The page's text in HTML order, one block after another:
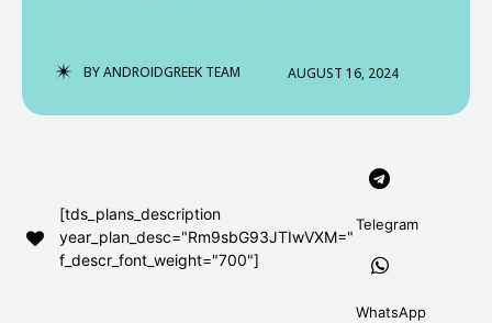
News
Flash File Firmware
News
Flash File Firmware
BYANDROIDGREEK TEAM AUGUST 16, 2024
[tds_plans_description
year_plan_desc="Rm9sbG93JTIwVXM="
f_descr_font_weight="700"]
Telegram
WhatsApp